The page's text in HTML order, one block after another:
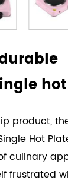
product,
Hot
culinary
frustrated